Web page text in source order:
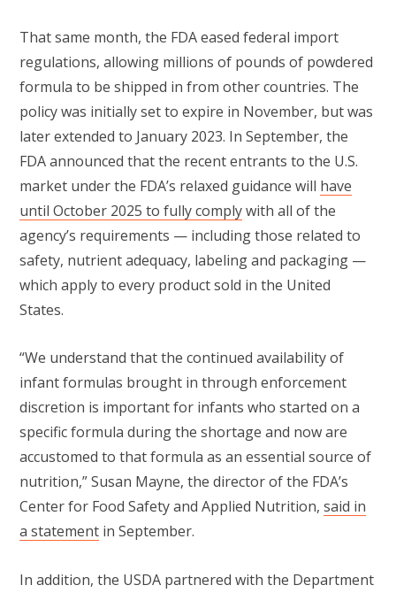
That same month, the FDA eased federal import
regulations, allowing millions of pounds of powdered
formula to be shipped in from other countries. The
policy was initially set to expire in November, but was
later extended to January 2023. In September, the
FDA announced that the recent entrants to the U.S.
market under the FDA’s relaxed guidance will have
until October 2025 to fully complywith all of the
agency’s requirements — including those related to
safety, nutrient adequacy, labeling and packaging —
which apply to every product sold in the United
States.
“We understand that the continued availability of
infant formulas brought in through enforcement
discretion is important for infants who started on a
specific formula during the shortage and now are
accustomed to that formula as an essential source of
nutrition,” Susan Mayne, the director of the FDA’s
Center for Food Safety and Applied Nutrition, said in
a statement in September.
In addition, the USDA partnered with the Department